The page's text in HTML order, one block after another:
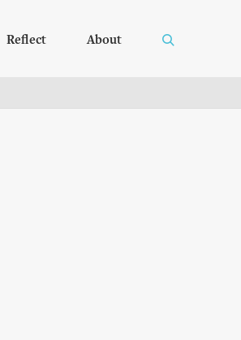
Reflect About